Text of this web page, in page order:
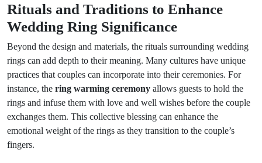
Rituals and Traditions to Enhance
Wedding Ring Significance
Beyond the design and materials, the rituals surrounding wedding
rings can add depth to their meaning. Many cultures have unique
practices that couples can incorporate into their ceremonies. For
instance, the ring warming ceremony allows guests to hold the
rings and infuse them with love and well wishes before the couple
exchanges them. This collective blessing can enhance the
emotional weight of the rings as they transition to the couple’s
fingers.